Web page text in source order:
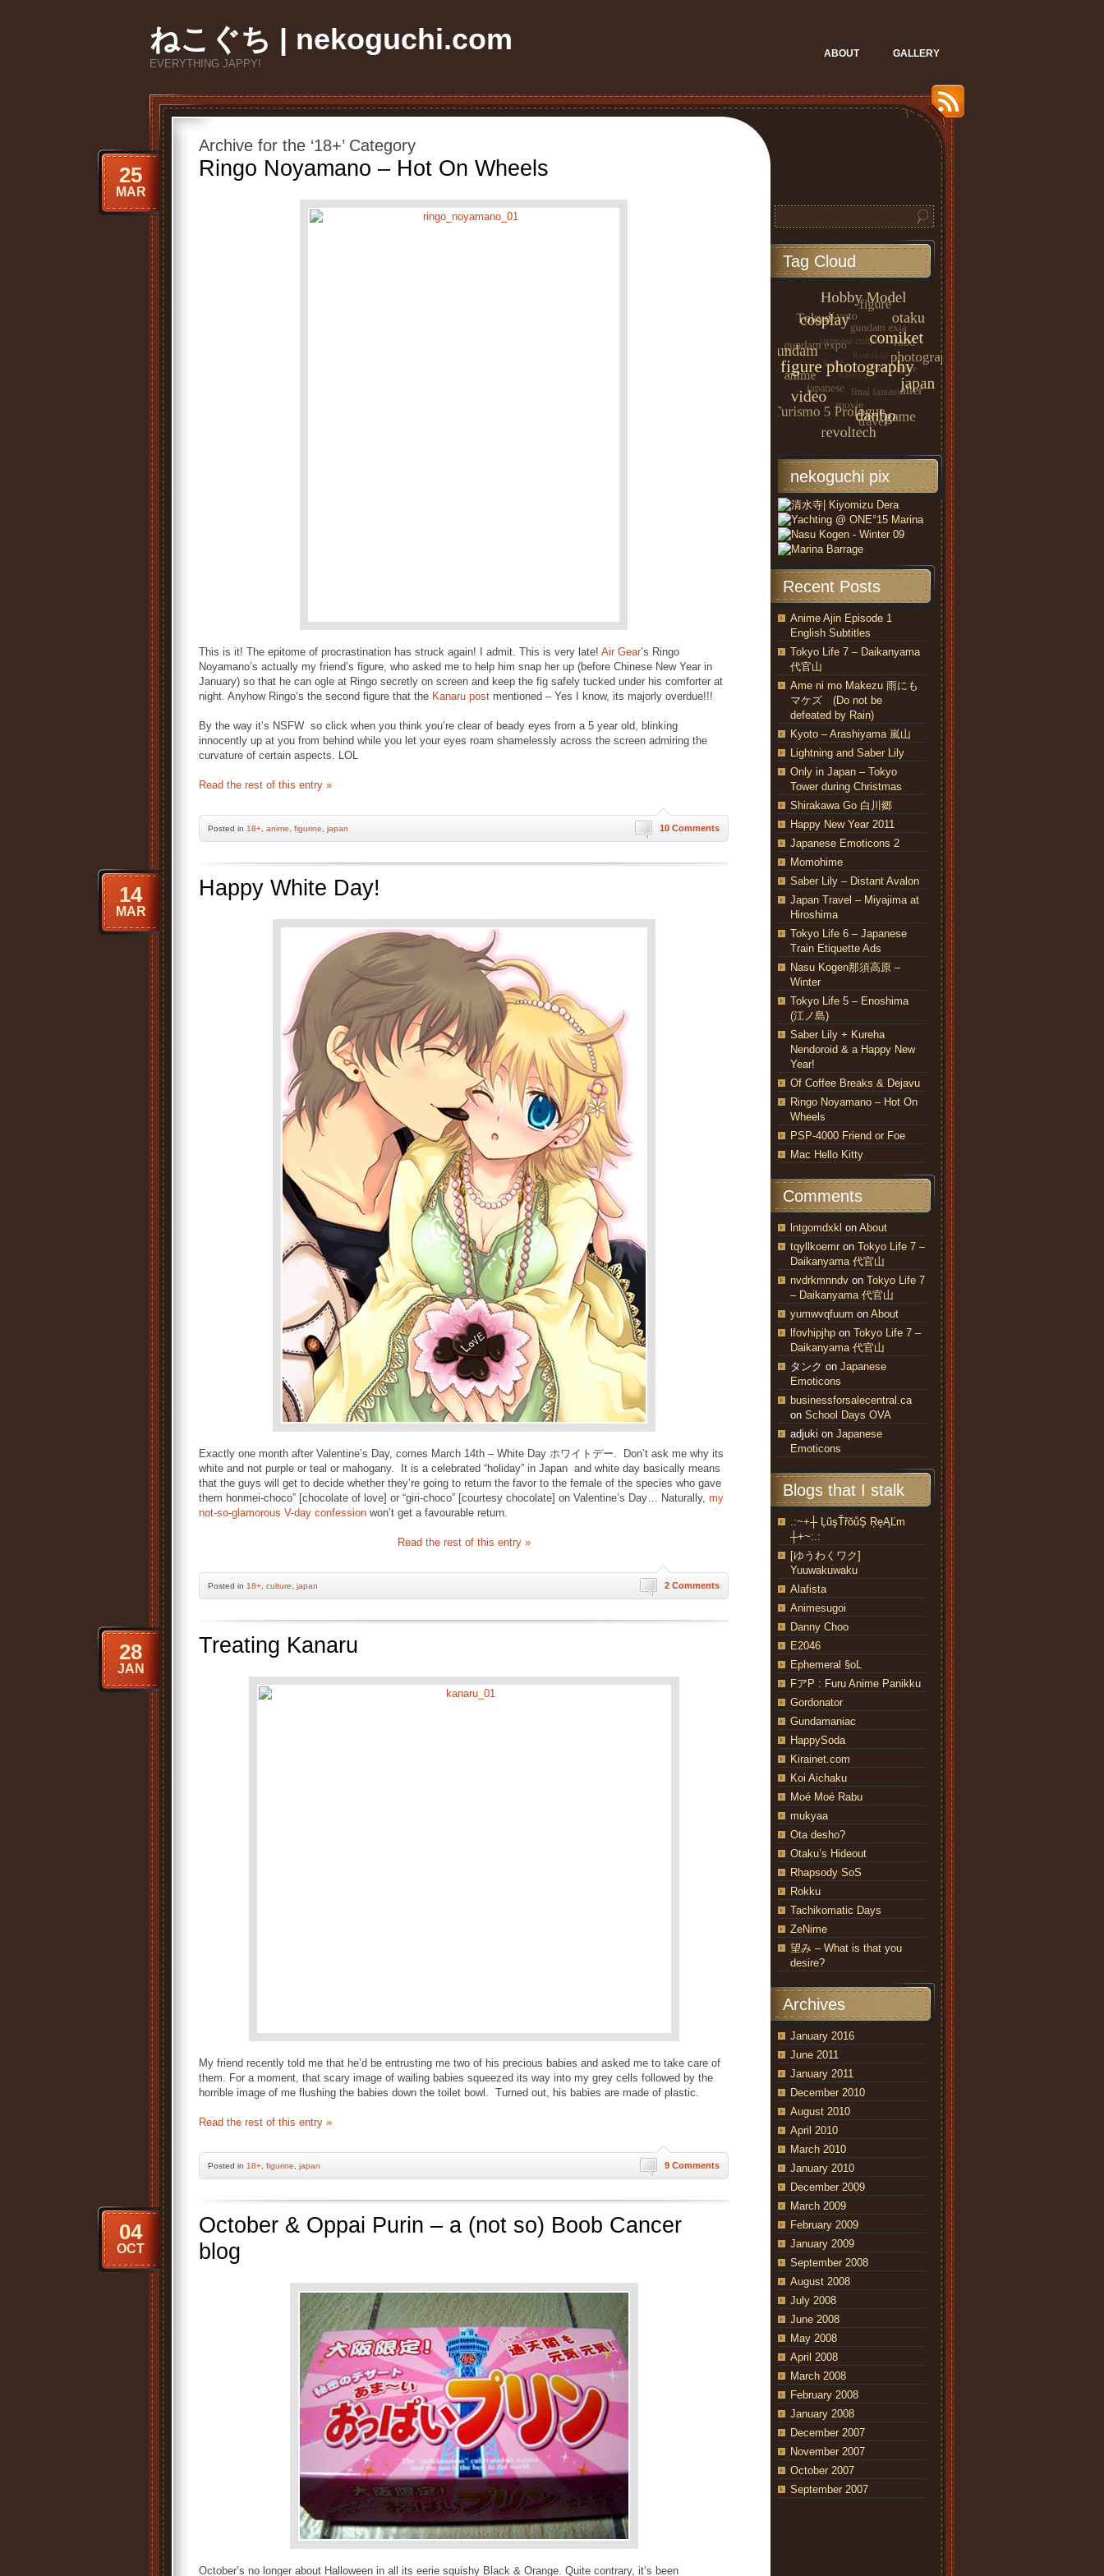
ねこぐち | nekoguchi.com
EVERYTHING JAPPY!
ABOUT GALLERY
Archive for the ‘18+’ Category
Ringo Noyamano – Hot On Wheels
25
MAR
This is it! The epitome of procrastination has struck again! I admit. This is very late! Air Gear’s Ringo
Noyamano’s actually my friend’s figure, who asked me to help him snap her up (before Chinese New Year in
January) so that he can ogle at Ringo secretly on screen and keep the fig safely tucked under his comforter at
night. Anyhow Ringo’s the second figure that the Kanaru post mentioned – Yes I know, its majorly overdue!!!
By the way it’s NSFW so click when you think you’re clear of beady eyes from a 5 year old, blinking
innocently up at you from behind while you let your eyes roam shamelessly across the screen admiring the
curvature of certain aspects. LOL
Read the rest of this entry »
10 Comments
Posted in 18+ anime figurine japan
Happy White Day!
14
MAR
Exactly one month after Valentine’s Day, comes March 14th – White Day ホワイトデー. Don’t ask me why its
white and not purple or teal or mahogany. It is a celebrated “holiday” in Japan and white day basically means
that the guys will get to decide whether they’re going to return the favor to the female of the species who gave
them honmei-choco” [chocolate of love] or “giri-choco” [courtesy chocolate] on Valentine’s Day… Naturally, my
not-so-glamorous V-day confession won’t get a favourable return.
Read the rest of this entry »
2 Comments
Posted in 18+ culture japan
Treating Kanaru
28
JAN
My friend recently told me that he’d be entrusting me two of his precious babies and asked me to take care of
them. For a moment, that scary image of wailing babies squeezed its way into my grey cells followed by the
horrible image of me flushing the babies down the toilet bowl. Turned out, his babies are made of plastic.
Read the rest of this entry »
9 Comments
Posted in 18+ figurine japan
October & Oppai Purin – a (not so) Boob Cancer
blog
04
OCT
October’s no longer about Halloween in all its eerie squishy Black & Orange. Quite contrary, it’s been
Tag Cloud
nekoguchi pix
Recent Posts
Anime Ajin Episode 1
English Subtitles
Tokyo Life 7 – Daikanyama
代官山
Ame ni mo Makezu 雨にも
マケズ (Do not be
defeated by Rain)
Kyoto – Arashiyama 嵐山
Lightning and Saber Lily
Only in Japan – Tokyo
Tower during Christmas
Shirakawa Go 白川郷
Happy New Year 2011
Japanese Emoticons 2
Momohime
Saber Lily – Distant Avalon
Japan Travel – Miyajima at
Hiroshima
Tokyo Life 6 – Japanese
Train Etiquette Ads
Nasu Kogen那須高原 –
Winter
Tokyo Life 5 – Enoshima
(江ノ島)
Saber Lily + Kureha
Nendoroid & a Happy New
Year!
Of Coffee Breaks & Dejavu
Ringo Noyamano – Hot On
Wheels
PSP-4000 Friend or Foe
Mac Hello Kitty
Comments
lntgomdxkl on About
tqyllkoemr on Tokyo Life 7 –
Daikanyama 代官山
nvdrkmnndv on Tokyo Life 7
– Daikanyama 代官山
yumwvqfuum on About
lfovhipjhp on Tokyo Life 7 –
Daikanyama 代官山
タンク on Japanese
Emoticons
businessforsalecentral.ca
on School Days OVA
adjuki on Japanese
Emoticons
Blogs that I stalk
.:~+┼ ĻũşŤřŏůŞ ŖęĄĽm
┼+~:.:
[ゆうわくワク]
Yuuwakuwaku
Alafista
Animesugoi
Danny Choo
E2046
Ephemeral §oL
FアP : Furu Anime Panikku
Gordonator
Gundamaniac
HappySoda
Kirainet.com
Koi Aichaku
Moé Moé Rabu
mukyaa
Ota desho?
Otaku’s Hideout
Rhapsody SoS
Rokku
Tachikomatic Days
ZeNime
望み – What is that you
desire?
Archives
January 2016
June 2011
January 2011
December 2010
August 2010
April 2010
March 2010
January 2010
December 2009
March 2009
February 2009
January 2009
September 2008
August 2008
July 2008
June 2008
May 2008
April 2008
March 2008
February 2008
January 2008
December 2007
November 2007
October 2007
September 2007